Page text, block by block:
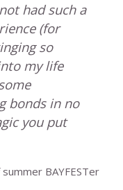
had such a
(for
so
my life
bonds in no
you put
BAYFESTer